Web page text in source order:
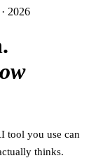
2026
tool you use can
thinks.